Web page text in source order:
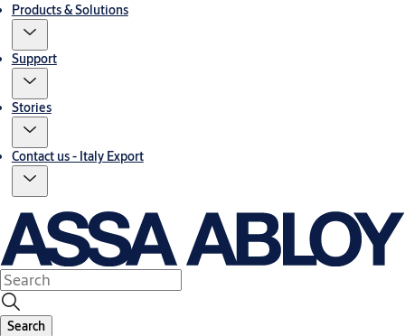
Products & Solutions
Support
Stories
Contact us - Italy Export
Search